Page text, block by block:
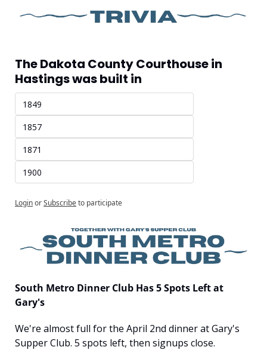
The Dakota County Courthouse in
Hastings was built in
1849
1857
1871
1900
LoginorSubscribeto participate
South Metro Dinner Club Has 5 Spots Left at
Gary's
We're almost full for the April 2nd dinner at Gary's
Supper Club. 5 spots left, then signups close.